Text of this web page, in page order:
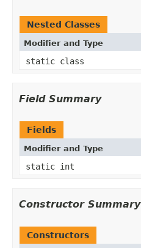
Nested Classes
Modifier and Type
static class
Field Summary
Fields
Modifier and Type
static int
Constructor Summary
Constructors